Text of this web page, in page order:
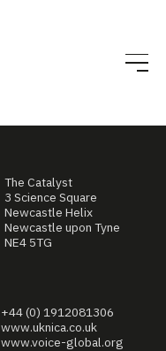
The Catalyst
3 Science Square
Newcastle Helix
Newcastle upon Tyne
NE4 5TG
+44 (0) 1912081306
www.uknica.co.uk
www.voice-global.org